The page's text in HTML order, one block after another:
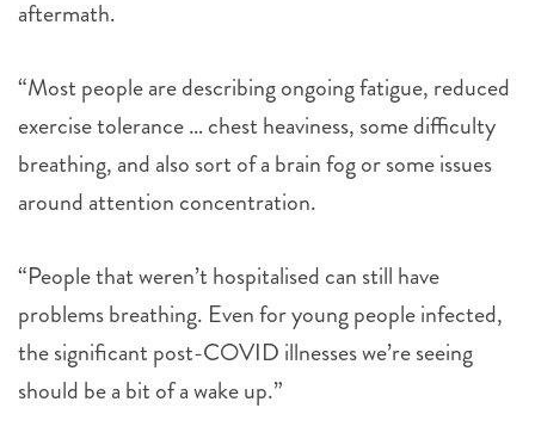
aftermath.
“Most people are describing ongoing fatigue, reduced
exercise tolerance … chest heaviness, some difficulty
breathing, and also sort of a brain fog or some issues
around attention concentration.
“People that weren’t hospitalised can still have
problems breathing. Even for young people infected,
the significant post-COVID illnesses we’re seeing
should be a bit of a wake up.”